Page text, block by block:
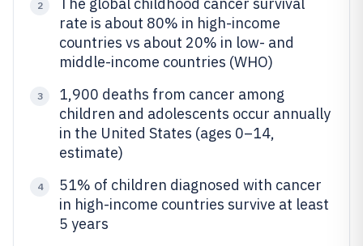
2
rate is about 80% in high-income
countries vs about 20% in low- and
middle-income countries (WHO)
3
1,900 deaths from cancer among
children and adolescents occur annually
in the United States (ages 0–14,
estimate)
4
51% of children diagnosed with cancer
in high-income countries survive at least
5 years